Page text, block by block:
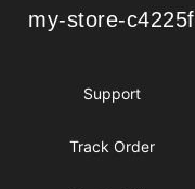
my-store-c4225f
my-store-c4225f
Support
Track Order